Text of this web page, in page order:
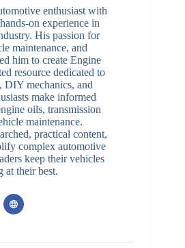
enthusiast with
on experience in
His passion for
maintenance, and
him to create Engine
resource dedicated to
DIY mechanics, and
make informed
oils, transmission
maintenance.
practical content,
complex automotive
keep their vehicles
at their best.